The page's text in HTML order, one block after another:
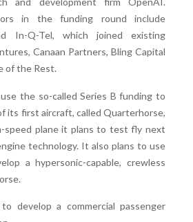
in the funding round include
In-Q-Tel, which joined existing
Canaan Partners, Bling Capital
of the Rest.
the so-called Series B funding to
its first aircraft, called Quarterhorse,
speed plane it plans to test fly next
technology. It also plans to use
a hypersonic-capable, crewless
develop a commercial passenger